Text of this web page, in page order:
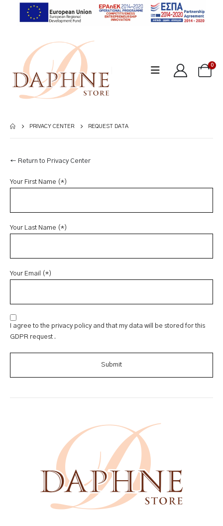
0
PRIVACY CENTER REQUEST DATA
← Return to Privacy Center
Your First Name (*)
Your Last Name (*)
Your Email (*)
I agree to the privacy policy and that my data will be stored for this
GDPR request .